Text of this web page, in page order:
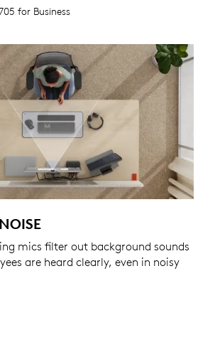
for Business
mics filter out background sounds
are heard clearly, even in noisy